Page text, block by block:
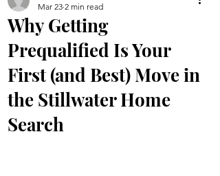
Why Getting
Prequalified Is Your
First (and Best) Move in
the Stillwater Home
Search
Mar 23 2 min read